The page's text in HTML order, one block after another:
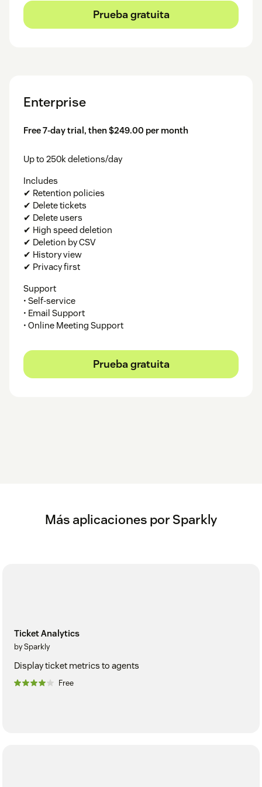
Prueba gratuita
Enterprise
Free 7-day trial, then $249.00 per month
Up to 250k deletions/day
Includes
✔ Retention policies
✔ Delete tickets
✔ Delete users
✔ High speed deletion
✔ Deletion by CSV
✔ History view
✔ Privacy first
Support
• Self-service
• Email Support
• Online Meeting Support
Prueba gratuita
Más aplicaciones por Sparkly
Ticket Analytics
by Sparkly
Display ticket metrics to agents
Free